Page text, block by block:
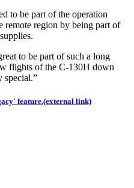
to be part of the operation
remote region by being part of
to be part of such a long
flights of the C-130H down
special.”
feature.(external link)